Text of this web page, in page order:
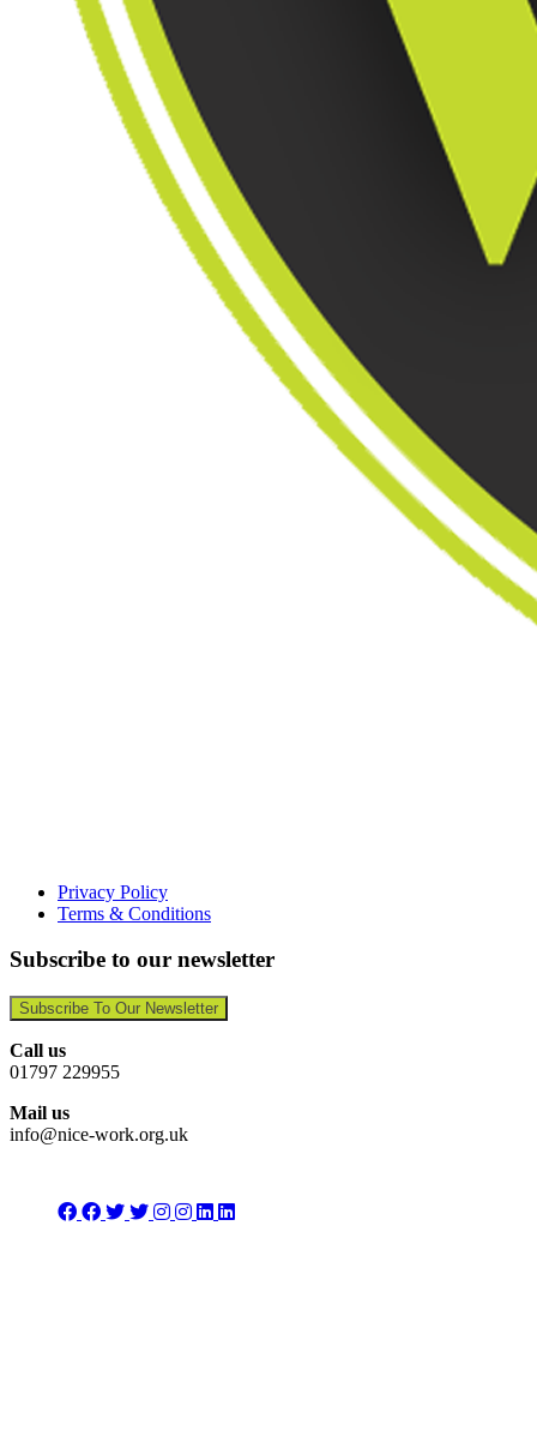
Privacy Policy
Terms & Conditions
Subscribe to our newsletter
Subscribe To Our Newsletter
Call us
01797 229955
Mail us
info@nice-work.org.uk